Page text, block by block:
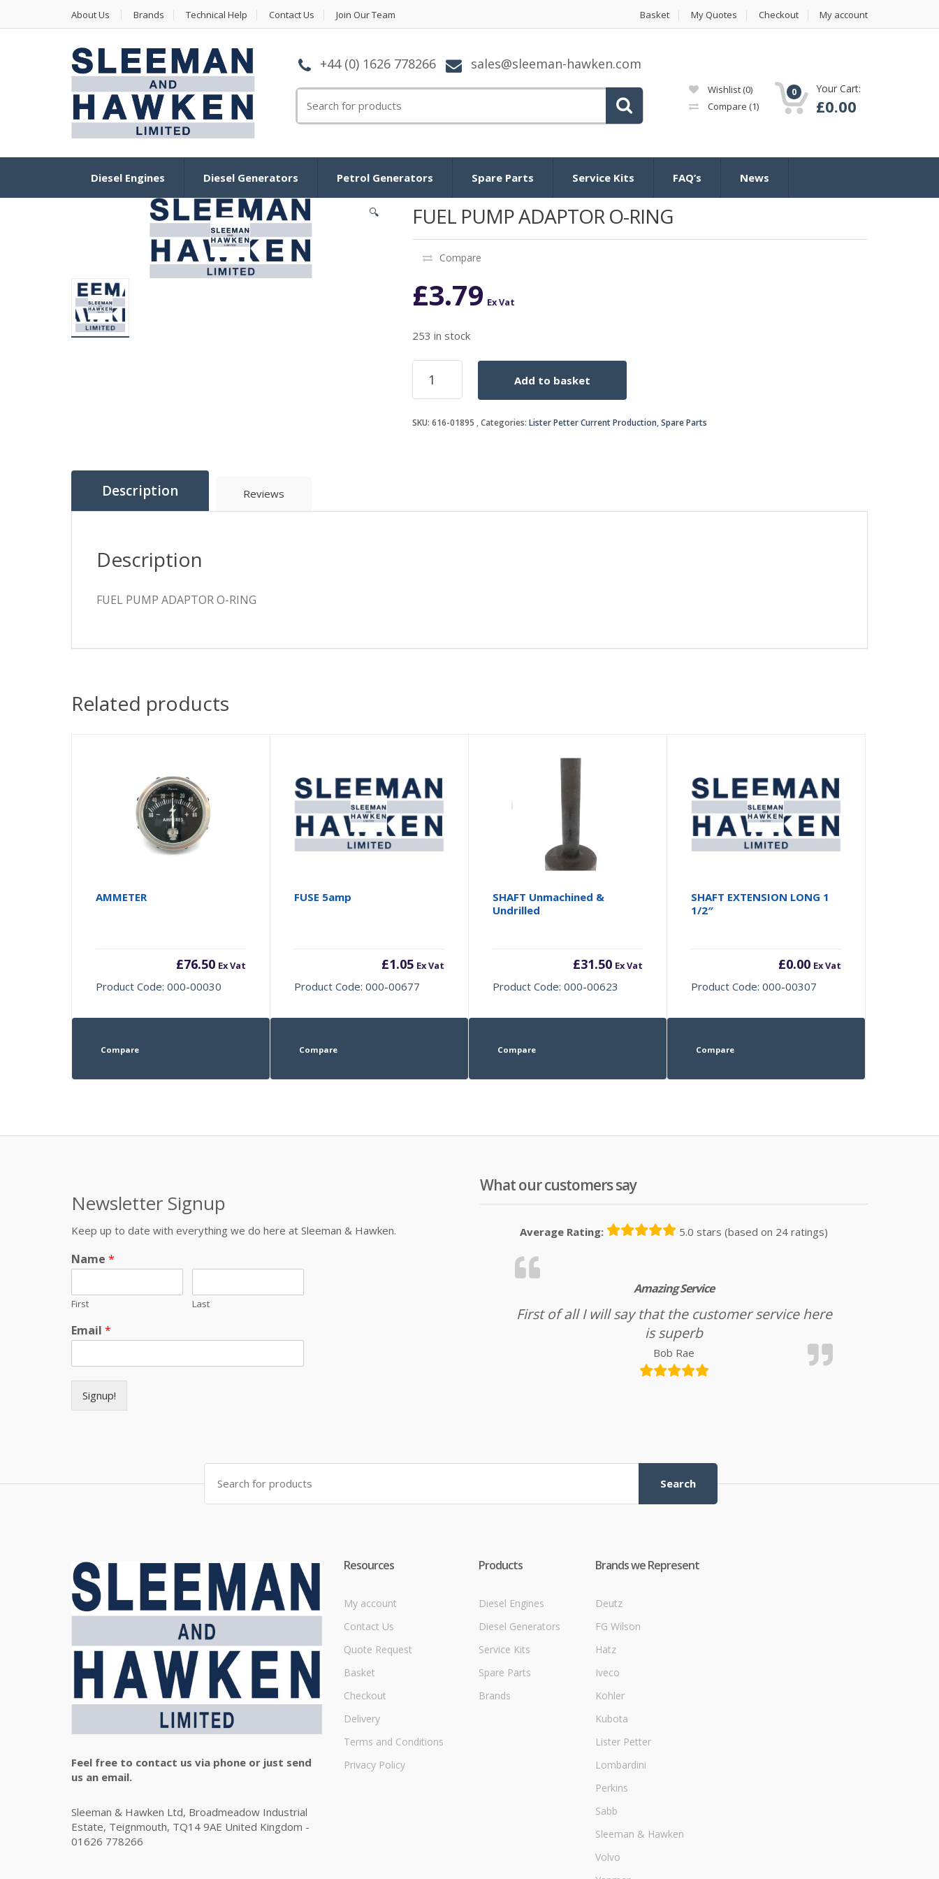
About Us Brands Technical Help Contact Us Join Our Team Basket My Quotes Checkout My account
+44 (0) 1626 778266 sales@sleeman-hawken.com
Wishlist (0)
Compare (1)
0 Your Cart:
£0.00
Diesel Engines Diesel Generators Petrol Generators Spare Parts Service Kits FAQ’s News
🔍 FUEL PUMP ADAPTOR O-RING
Compare
£3.79 Ex Vat
253 in stock
FUEL
PUMP
ADAPTOR
RING
Add to basket
SKU: 616-01895 Categories: Lister Petter Current Production,Spare Parts
Description Reviews
Description
FUEL PUMP ADAPTOR O-RING
Related products
AMMETER
£76.50 Ex Vat
Product Code: 000-00030
Compare
FUSE 5amp
£1.05 Ex Vat
Product Code: 000-00677
Compare
SHAFT Unmachined &
Undrilled
£31.50 Ex Vat
Product Code: 000-00623
Compare
SHAFT EXTENSION LONG 1
1/2″
£0.00 Ex Vat
Product Code: 000-00307
Compare
Newsletter Signup
Keep up to date with everything we do here at Sleeman & Hawken.
Name *
First Last
Email *
Signup!
What our customers say
Average Rating: 5.0 stars (based on 24 ratings)
Amazing Service
First of all I will say that the customer service here
is superb
Bob Rae
Search for:
Search
Feel free to contact us via phone or just send
us an email.
Sleeman & Hawken Ltd, Broadmeadow Industrial
Estate, Teignmouth, TQ14 9AE United Kingdom -
01626 778266
Resources
My account
Contact Us
Quote Request
Basket
Checkout
Delivery
Terms and Conditions
Privacy Policy
Products
Diesel Engines
Diesel Generators
Service Kits
Spare Parts
Brands
Brands we Represent
Deutz
FG Wilson
Hatz
Iveco
Kohler
Kubota
Lister Petter
Lombardini
Perkins
Sabb
Sleeman & Hawken
Volvo